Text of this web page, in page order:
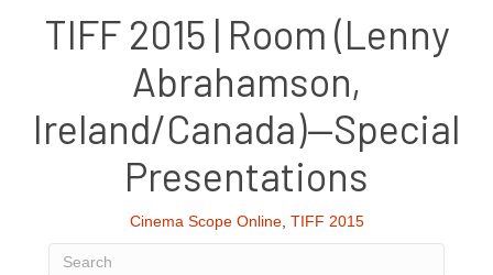
TIFF 2015 | Room (Lenny
Abrahamson,
Ireland/Canada)—Special
Presentations
Cinema Scope Online, TIFF 2015